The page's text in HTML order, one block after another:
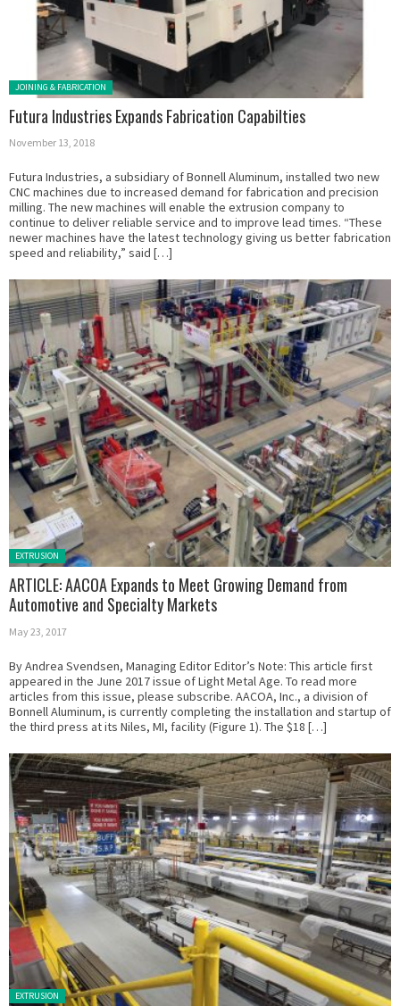
Posted in:
JOINING & FABRICATION
Futura Industries Expands Fabrication Capabilties
November 13, 2018
Futura Industries, a subsidiary of Bonnell Aluminum, installed two new
CNC machines due to increased demand for fabrication and precision
milling. The new machines will enable the extrusion company to
continue to deliver reliable service and to improve lead times. “These
newer machines have the latest technology giving us better fabrication
speed and reliability,” said […]
Posted in:
EXTRUSION
ARTICLE: AACOA Expands to Meet Growing Demand from
Automotive and Specialty Markets
May 23, 2017
By Andrea Svendsen, Managing Editor Editor’s Note: This article first
appeared in the June 2017 issue of Light Metal Age. To read more
articles from this issue, please subscribe. AACOA, Inc., a division of
Bonnell Aluminum, is currently completing the installation and startup of
the third press at its Niles, MI, facility (Figure 1). The $18 […]
Posted in:
EXTRUSION